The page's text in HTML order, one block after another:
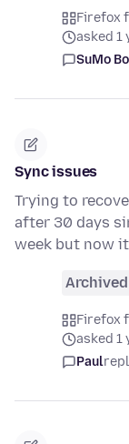
Firefox
asked 1
SuMo
Sync issues
Trying to
after 30 days
week but now
Archived
Firefox
asked 1
Paul